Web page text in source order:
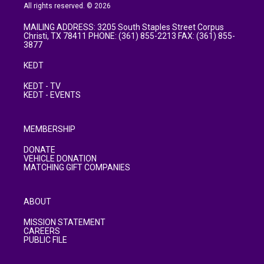
All rights reserved. © 2026
MAILING ADDRESS: 3205 South Staples Street Corpus
Christi, TX 78411 PHONE: (361) 855-2213 FAX: (361) 855-
3877
KEDT
KEDT - TV
KEDT - EVENTS
MEMBERSHIP
DONATE
VEHICLE DONATION
MATCHING GIFT COMPANIES
ABOUT
MISSION STATEMENT
CAREERS
PUBLIC FILE